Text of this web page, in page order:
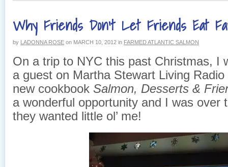
Why Friends Don’t Let Friends Eat
by LADONNA ROSE on MARCH 10, 2012 in FARMED ATLANTIC SALMON
On a trip to NYC this past Christmas, I
a guest on Martha Stewart Living
new cookbook Salmon, Desserts &
a wonderful opportunity and I was over
they wanted little ol’ me!